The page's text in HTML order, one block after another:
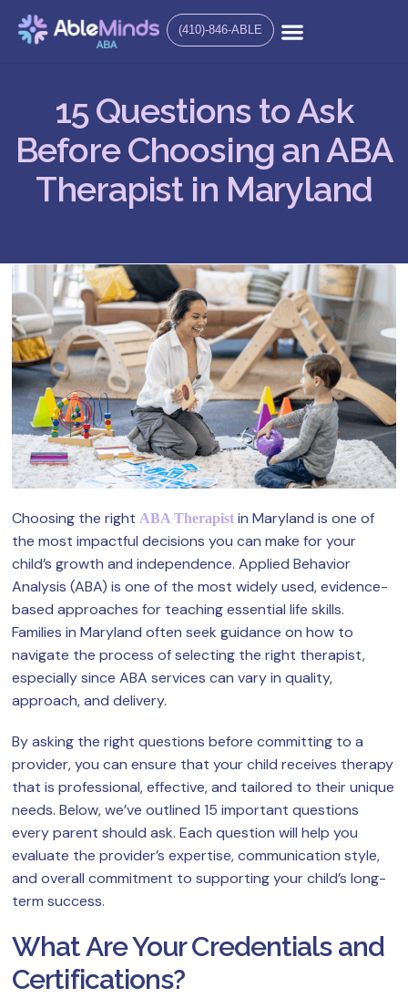
(410)-846-ABLE
15 Questions to Ask
Before Choosing an ABA
Therapist in Maryland
Choosing the right ABA Therapist in Maryland is one of
the most impactful decisions you can make for your
child’s growth and independence. Applied Behavior
Analysis (ABA) is one of the most widely used, evidence-
based approaches for teaching essential life skills.
Families in Maryland often seek guidance on how to
navigate the process of selecting the right therapist,
especially since ABA services can vary in quality,
approach, and delivery.
By asking the right questions before committing to a
provider, you can ensure that your child receives therapy
that is professional, effective, and tailored to their unique
needs. Below, we’ve outlined 15 important questions
every parent should ask. Each question will help you
evaluate the provider’s expertise, communication style,
and overall commitment to supporting your child’s long-
term success.
What Are Your Credentials and
Certifications?